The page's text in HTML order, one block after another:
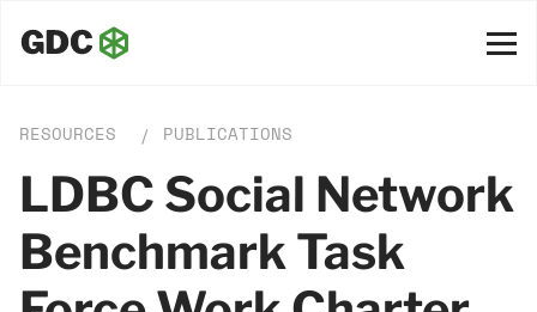
RESOURCES / PUBLICATIONS
LDBC Social Network
Benchmark Task